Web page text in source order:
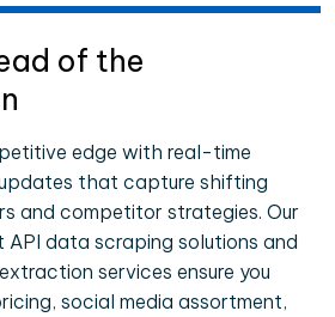
of the
edge with real-time
that capture shifting
and competitor strategies. Our
API data scraping solutions and
services ensure you
social media assortment,